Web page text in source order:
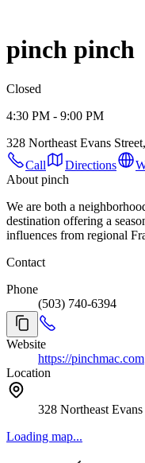
pinch pinch
Closed
4:30 PM - 9:00 PM
328 Northeast Evans
Call
Directions
About pinch
We are both a
destination offering a
influences from regional
Contact
Phone
(503) 740-6394
Website
https://pinchmac.com
Location
328 Northeast
Loading map...